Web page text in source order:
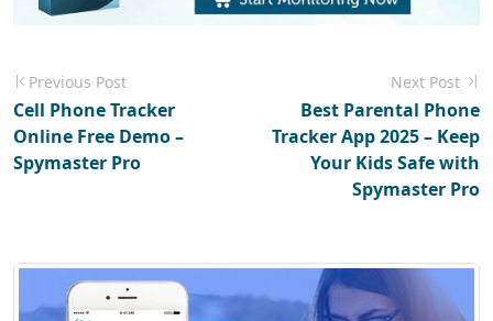
Previous Post
Cell Phone Tracker
Online Free Demo –
Spymaster Pro
Next Post
Best Parental Phone
Tracker App 2025 – Keep
Your Kids Safe with
Spymaster Pro